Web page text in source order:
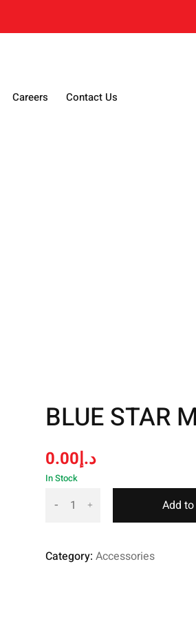
Careers Contact Us
BLUE STAR
د.إ0.00
In Stock
Add
Category: Accessories